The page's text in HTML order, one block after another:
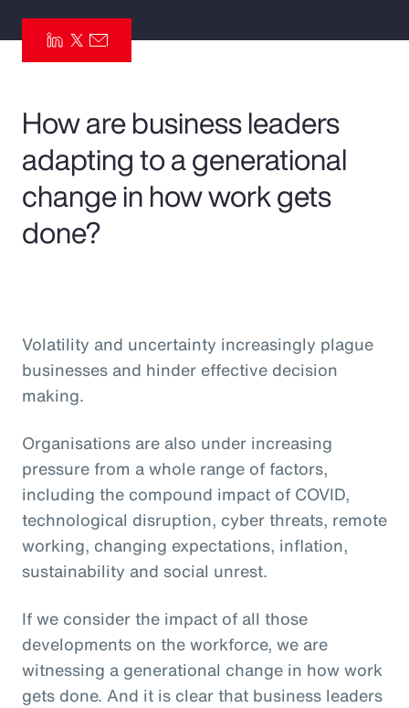
Pay Transparency
Parametrics
Risk Management
How are business leaders
adapting to a generational
change in how work gets
done?
Volatility and uncertainty increasingly plague
businesses and hinder effective decision
making.
Organisations are also under increasing
pressure from a whole range of factors,
including the compound impact of COVID,
technological disruption, cyber threats, remote
working, changing expectations, inflation,
sustainability and social unrest.
If we consider the impact of all those
developments on the workforce, we are
witnessing a generational change in how work
gets done. And it is clear that business leaders